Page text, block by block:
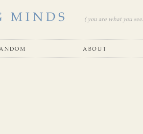
MINDS ( you are what you
about